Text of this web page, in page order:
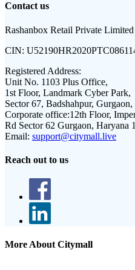
Contact us
Rashanbox Retail Private Limited
CIN:
Registered Address:
Unit No. 1103 Plus Office,
1st Floor, Landmark Cyber Park,
Sector 67, Badshahpur,
Corporate office:12th Floor,
Rd Sector 62 Gurgaon, Haryana
Email: support@citymall.live
Reach out to us
More About Citymall